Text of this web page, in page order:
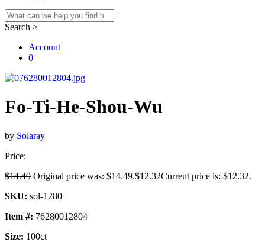
Search >
Account
0
Fo-Ti-He-Shou-Wu
by Solaray
Price:
$14.49 Original price was: $14.49.$12.32Current price is: $12.32.
SKU: sol-1280
Item #: 76280012804
Size: 100ct